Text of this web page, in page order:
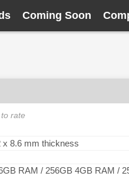
Coming Soon
rate
x 8.6 mm thickness
RAM / 256GB 4GB RAM /